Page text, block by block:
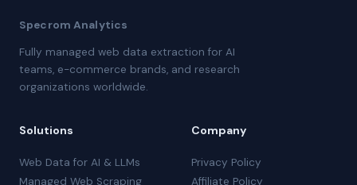
Specrom Analytics
Fully managed web data extraction for AI
teams, e-commerce brands, and research
organizations worldwide.
Solutions
Web Data for AI & LLMs
Managed Web Scraping
Company
Privacy Policy
Affiliate Policy